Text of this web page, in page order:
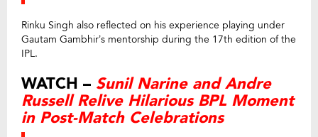
Rinku Singh also reflected on his experience playing under
Gautam Gambhir’s mentorship during the 17th edition of the
IPL.
WATCH – Sunil Narine and Andre
Russell Relive Hilarious BPL Moment
in Post-Match Celebrations